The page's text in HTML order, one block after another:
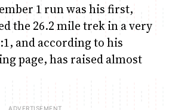
1 run was his first,
the 26.2 mile trek in a very
and according to his
page, has raised almost